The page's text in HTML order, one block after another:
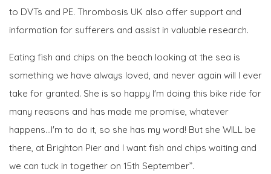
to DVTs and PE. Thrombosis UK also offer support and
information for sufferers and assist in valuable research.
Eating fish and chips on the beach looking at the sea is
something we have always loved, and never again will I ever
take for granted. She is so happy I'm doing this bike ride for
many reasons and has made me promise, whatever
happens...I'm to do it, so she has my word! But she WILL be
there, at Brighton Pier and I want fish and chips waiting and
we can tuck in together on 15th September”.